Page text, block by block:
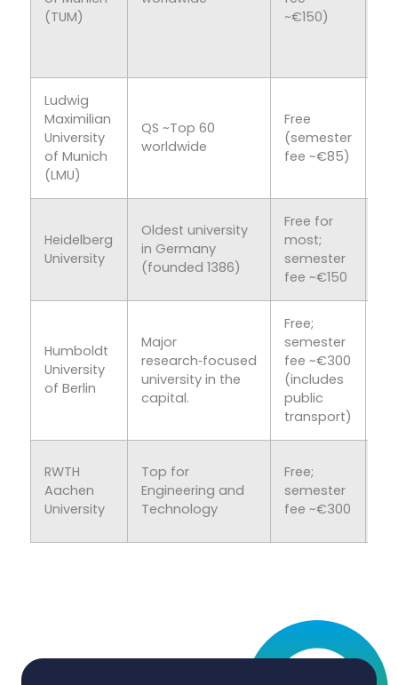
(TUM)
~€150)
Ludwig
Maximilian
University
of Munich
(LMU)
QS ~Top 60
worldwide
Free
(semester
fee ~€85)
Heidelberg
University
Oldest university
in Germany
(founded 1386)
Free for
most;
semester
fee ~€150
Humboldt
University
of Berlin
Major
research‑focused
university in the
capital.
Free;
semester
fee ~€300
(includes
public
transport)
RWTH
Aachen
University
Top for
Engineering and
Technology
Free;
semester
fee ~€300